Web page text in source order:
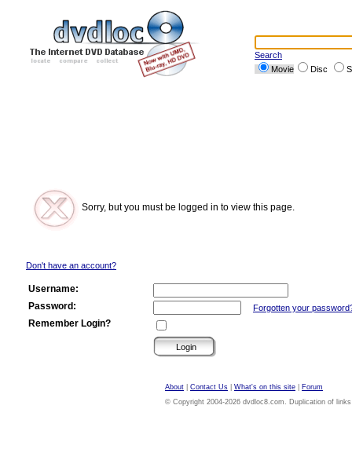
Search
Movie
Disc
Sorry, but you must be logged in to view this page.
Don't have an account?
Username:
Password:
Forgotten your
Remember Login?
About Contact Us What's on this site
Forum
© Copyright 2004-2026 dvdloc8.com. Duplication of